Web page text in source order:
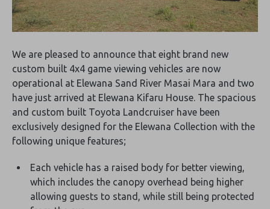
We are pleased to announce that eight brand new
custom built 4x4 game viewing vehicles are now
operational at Elewana Sand River Masai Mara and two
have just arrived at Elewana Kifaru House. The spacious
and custom built Toyota Landcruiser have been
exclusively designed for the Elewana Collection with the
following unique features;
Each vehicle has a raised body for better viewing,
which includes the canopy overhead being higher
allowing guests to stand, while still being protected